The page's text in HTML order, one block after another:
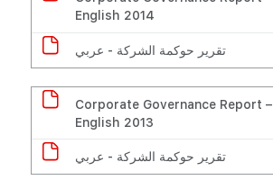
English 2014
تقرير حوكمة الشركة - عربي
Corporate Governance Report –
English 2013
تقرير حوكمة الشركة - عربي